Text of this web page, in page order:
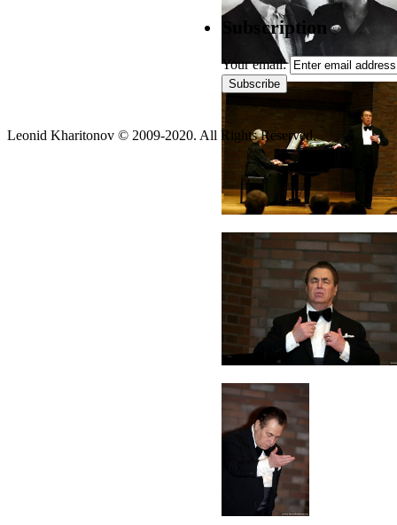
Subscription
Your email:
Leonid Kharitonov © 2009-2020. All Rights Reserved.